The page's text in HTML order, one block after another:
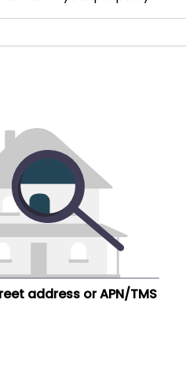
address or APN/TMS